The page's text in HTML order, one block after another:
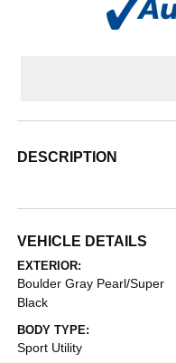
DESCRIPTION
VEHICLE DETAILS
EXTERIOR:
Boulder Gray Pearl/Super
Black
BODY TYPE:
Sport Utility